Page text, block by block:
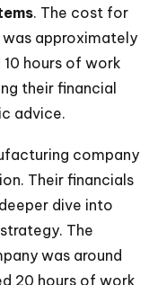
. The cost for
approximately
hours of work
their financial
advice.
company
Their financials
dive into
The
was around
20 hours of work